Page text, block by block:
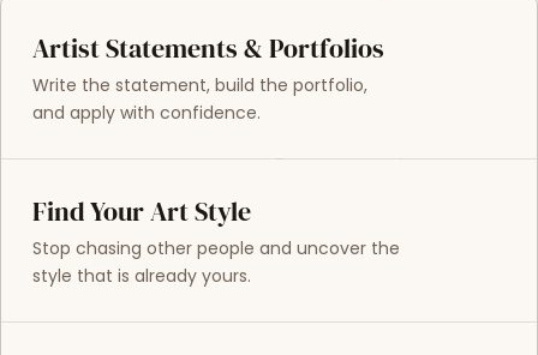
Artist Statements & Portfolios
Write the statement, build the portfolio,
and apply with confidence.
Find Your Art Style
Stop chasing other people and uncover the
style that is already yours.